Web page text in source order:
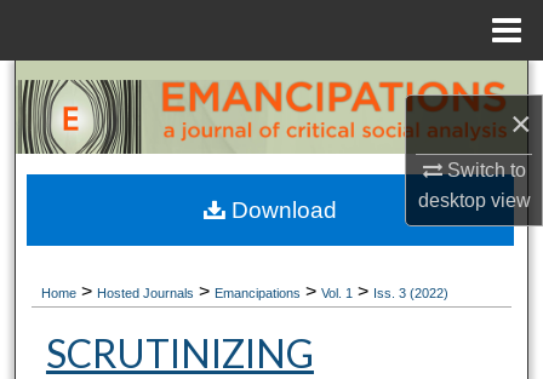
×
Switch to
desktopview
Search
Browse Collections
My Account
Home > Hosted Journals > Emancipations > Vol. 1 > Iss. 3 (2022)
SCRUTINIZING
Download